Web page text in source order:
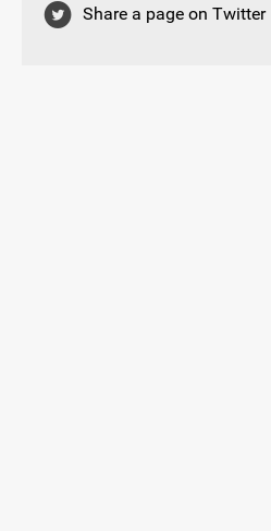
Share a page on Twitter